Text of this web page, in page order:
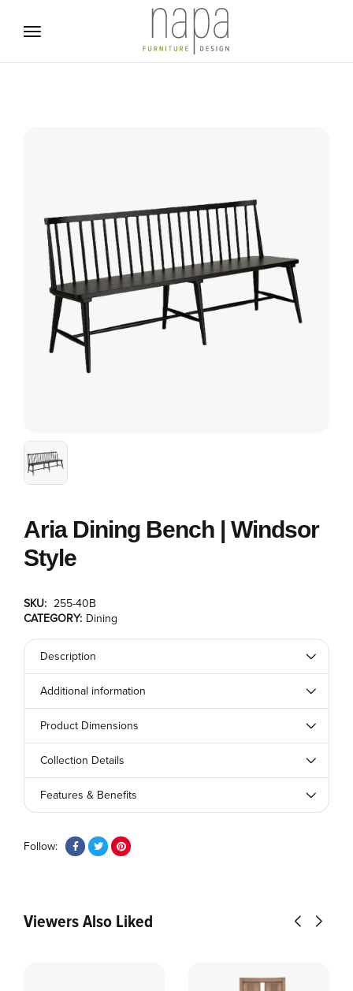
Aria Dining Bench | Windsor
Style
SKU: 255-40B
CATEGORY: Dining
Description
Additional information
Product Dimensions
Collection Details
Features & Benefits
Follow:
Viewers Also Liked